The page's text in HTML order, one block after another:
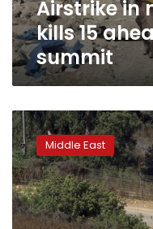
summitAirstrike in
kills 15
summit
Rival
UN
resolutions
on
Syria
cease-
fire
Middle East